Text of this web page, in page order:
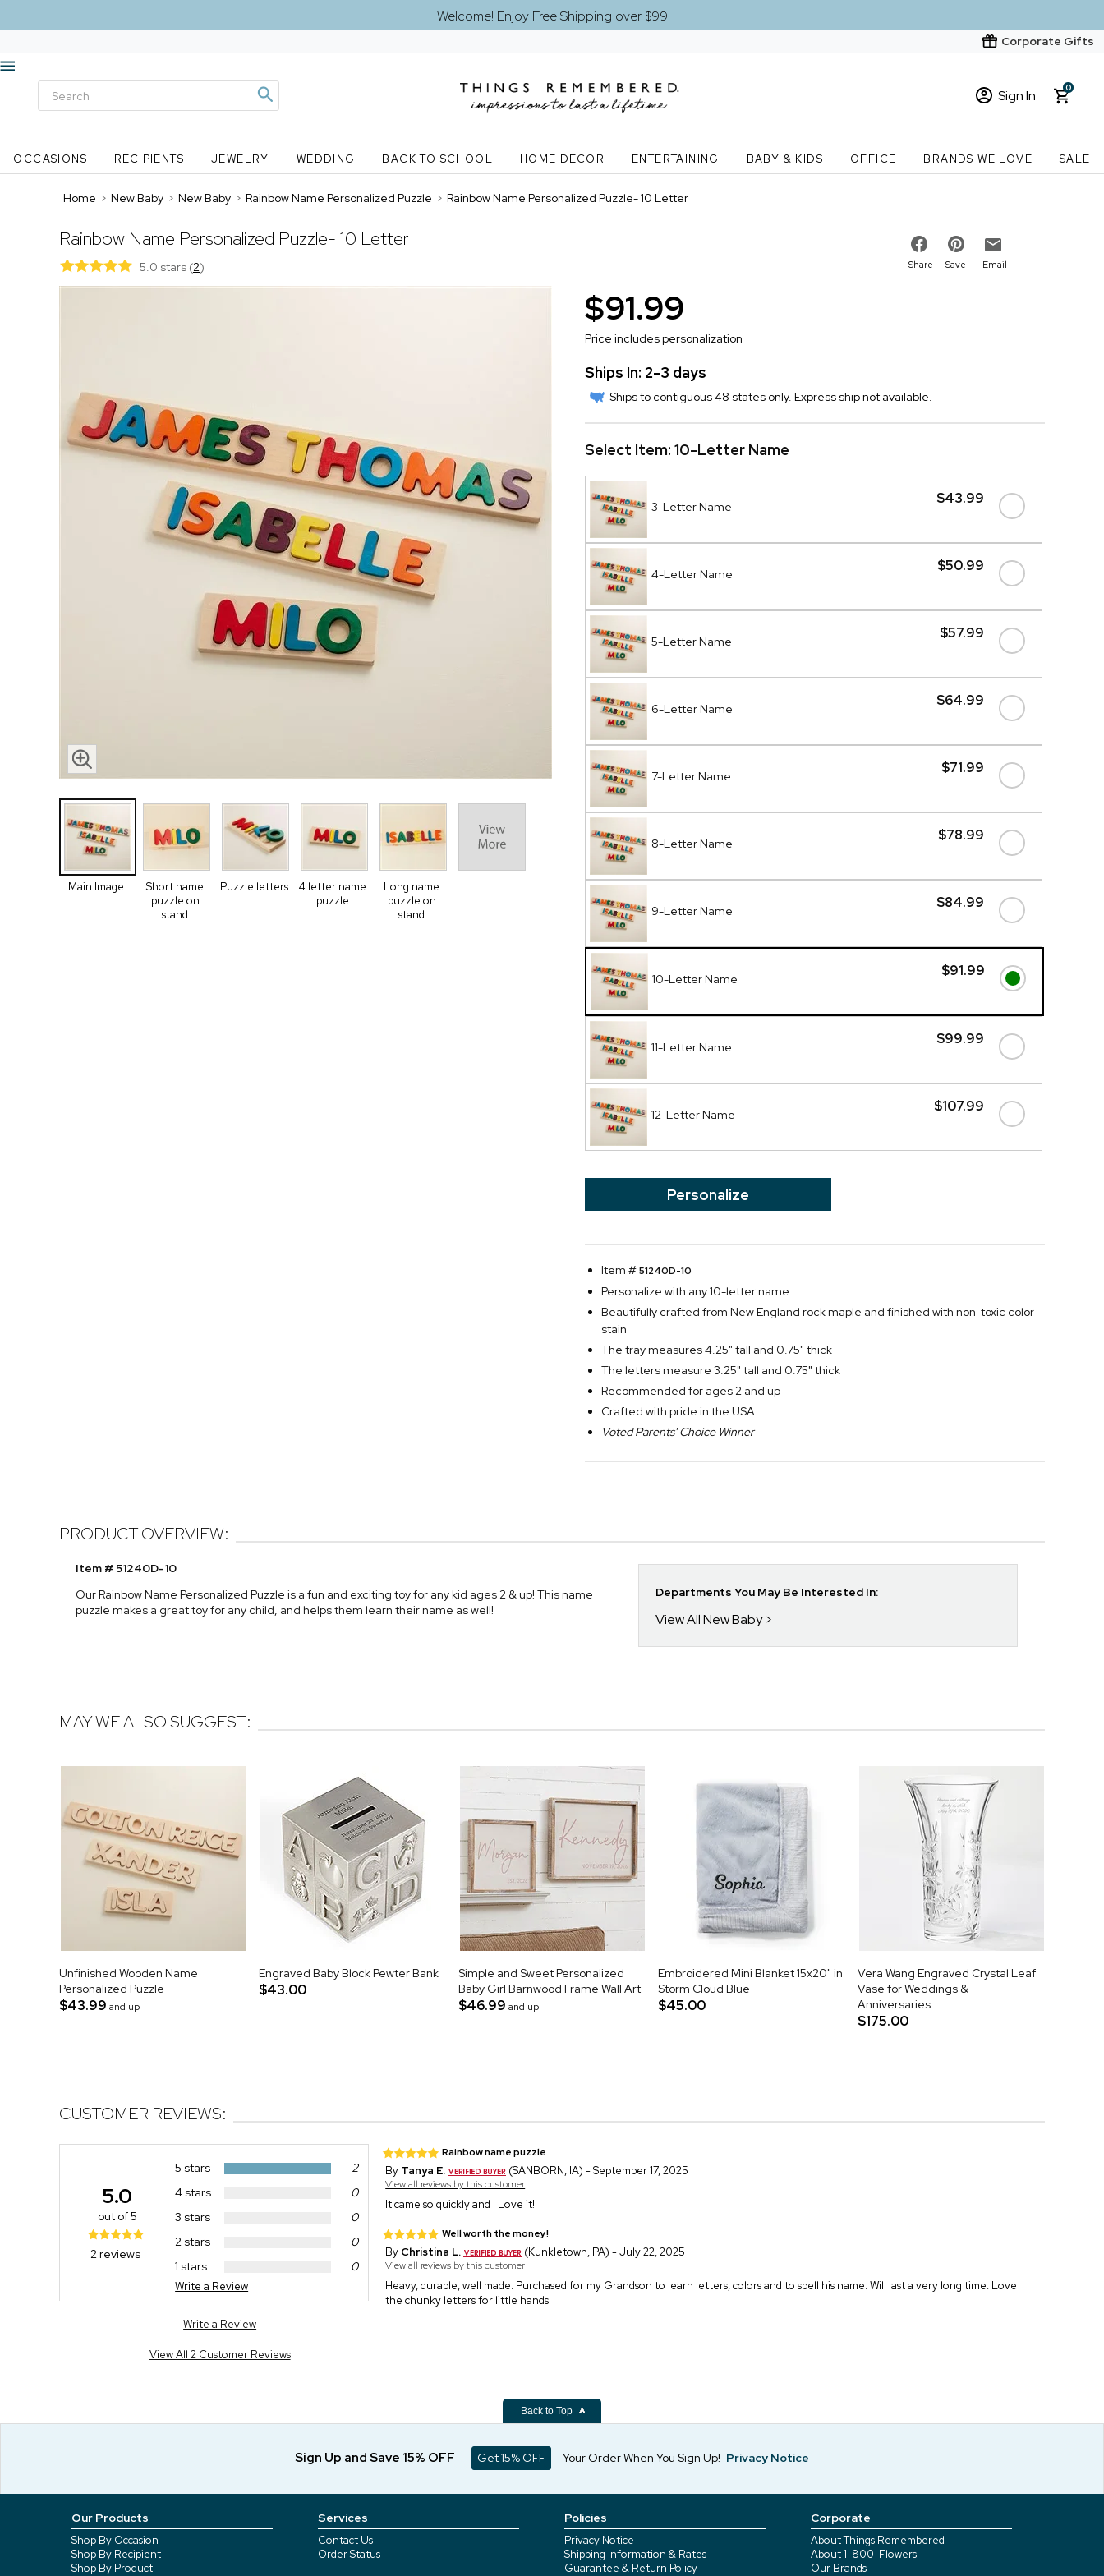
Welcome! Enjoy Free Shipping over $99
Corporate Gifts
Sign In
New Customer? Start here
0
OCCASIONS RECIPIENTS JEWELRY WEDDING BACK TO SCHOOL HOME DECOR ENTERTAINING BABY & KIDS OFFICE BRANDS WE LOVE SALE
Home > New Baby > New Baby > Rainbow Name Personalized Puzzle > Rainbow Name Personalized Puzzle- 10 Letter
Rainbow Name Personalized Puzzle- 10 Letter
5.0 stars (2) Share Save Email
Main Image
Short name
puzzle on
stand
Puzzle letters
4 letter name
puzzle
Long name
puzzle on
stand
$91.99
Price includes personalization
Ships In: 2-3 days
Ships to contiguous 48 states only. Express ship not available.
Select Item: 10-Letter Name
$43.99
3-Letter Name
$50.99
4-Letter Name
$57.99
5-Letter Name
$64.99
6-Letter Name
$71.99
7-Letter Name
$78.99
8-Letter Name
$84.99
9-Letter Name
$91.99
10-Letter Name
$99.99
11-Letter Name
$107.99
12-Letter Name
Personalize
Item #51240D-10
Personalize with any 10-letter name
Beautifully crafted from New England rock maple and finished with non-toxic color
stain
The tray measures 4.25" tall and 0.75" thick
The letters measure 3.25" tall and 0.75" thick
Recommended for ages 2 and up
Crafted with pride in the USA
Voted Parents' Choice Winner
PRODUCT OVERVIEW:
Item # 51240D-10
Our Rainbow Name Personalized Puzzle is a fun and exciting toy for any kid ages 2 & up! This name
puzzle makes a great toy for any child, and helps them learn their name as well!
Departments You May Be Interested In:
View All New Baby
MAY WE ALSO SUGGEST:
Unfinished Wooden Name
Personalized Puzzle
$43.99 and up
Engraved Baby Block Pewter Bank
$43.00
Simple and Sweet Personalized
Baby Girl Barnwood Frame Wall Art
$46.99 and up
Embroidered Mini Blanket 15x20" in
Storm Cloud Blue
$45.00
Vera Wang Engraved Crystal Leaf
Vase for Weddings &
Anniversaries
$175.00
CUSTOMER REVIEWS:
5 stars
2
4 stars
0
3 stars
0
2 stars
0
1 stars
0
Write a Review
5.0
out of 5
2 reviews
Write a Review
View All 2 Customer Reviews
Rainbow name puzzle
By Tanya E. (SANBORN, IA) - September 17, 2025
View all reviews by this customer
It came so quickly and I Love it!
Well worth the money!
By Christina L. (Kunkletown, PA) - July 22, 2025
View all reviews by this customer
Heavy, durable, well made. Purchased for my Grandson to learn letters, colors and to spell his name. Will last a very long time. Love
the chunky letters for little hands
Back to Top
Sign Up and Save 15% OFF Get 15% OFF Your Order When You Sign Up! Privacy Notice
Our Products
Shop By Occasion
Shop By Recipient
Shop By Product
Services
Contact Us
Order Status
Policies
Privacy Notice
Shipping Information & Rates
Guarantee & Return Policy
Corporate
About Things Remembered
About 1-800-Flowers
Our Brands